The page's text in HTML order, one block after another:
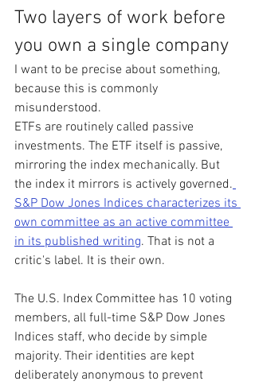
Two layers of work before
you own a single company
I want to be precise about something,
because this is commonly
misunderstood.
ETFs are routinely called passive
investments. The ETF itself is passive,
mirroring the index mechanically. But
the index it mirrors is actively governed.
S&P Dow Jones Indices characterizes its
own committee as an active committee
in its published writing. That is not a
critic's label. It is their own.
The U.S. Index Committee has 10 voting
members, all full-time S&P Dow Jones
Indices staff, who decide by simple
majority. Their identities are kept
deliberately anonymous to prevent